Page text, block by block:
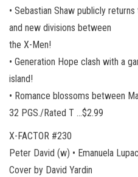
• Sebastian Shaw publicly
and new divisions between
the X-Men!
• Generation Hope clash with a
island!
• Romance blossoms between
32 PGS./Rated T …$2.99
X-FACTOR #230
Peter David (w) • Emanuela
Cover by David Yardin